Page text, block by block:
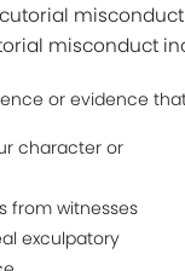
misconduct
or evidence
character or
from witnesses
exculpatory